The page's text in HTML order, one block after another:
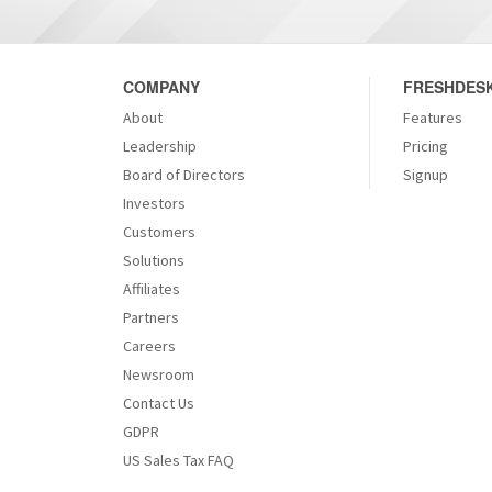
COMPANY
About
Leadership
Board of Directors
Investors
Customers
Solutions
Affiliates
Partners
Careers
Newsroom
Contact Us
GDPR
US Sales Tax FAQ
Features
Pricing
Signup